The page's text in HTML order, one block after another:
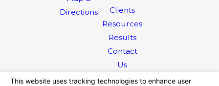
Directions
Clients
Resources
Results
Contact
Us